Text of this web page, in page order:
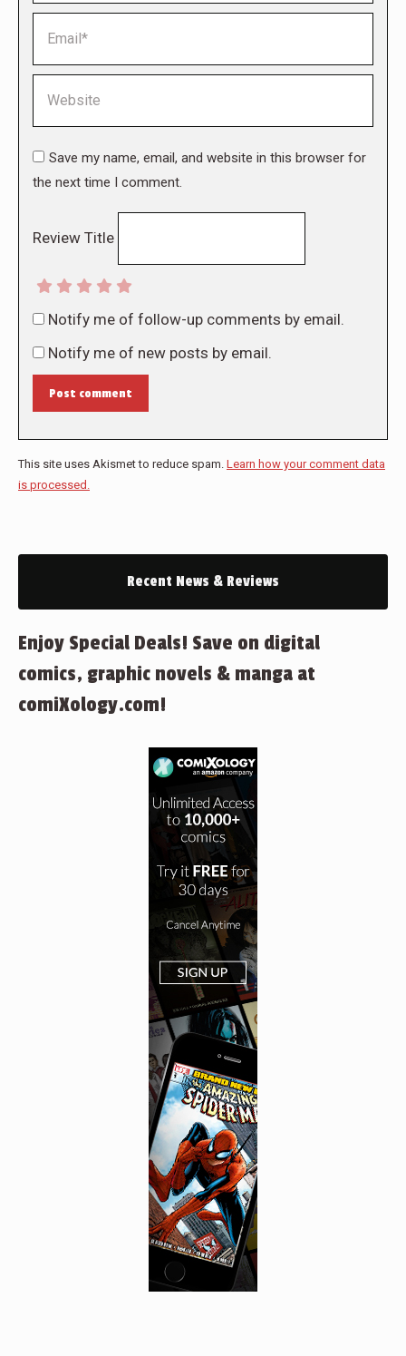
Save my name, email, and website in this browser for
the next time I comment.
Review Title
Notify me of follow-up comments by email.
Notify me of new posts by email.
Post comment
This site uses Akismet to reduce spam. Learn how your comment data
is processed.
Recent News & Reviews
Enjoy Special Deals! Save on digital
comics, graphic novels & manga at
comiXology.com!